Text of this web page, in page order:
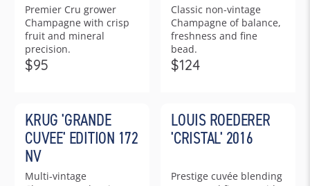
Premier Cru grower
Champagne with crisp
fruit and mineral
precision.
R
U
L
A
R
P
$95
Classic non-vintage
Champagne of balance,
freshness and fine
bead.
R
U
L
A
P
$124
KRUG 'GRANDE
CUVEE' EDITION 172
NV
Multi-vintage
LOUIS ROEDERER
'CRISTAL' 2016
Prestige cuvée blending